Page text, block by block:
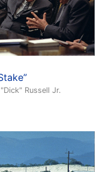
Russell Jr.